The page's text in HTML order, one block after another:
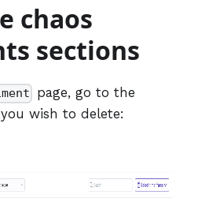
chaos
sections
page, go to the
wish to delete: